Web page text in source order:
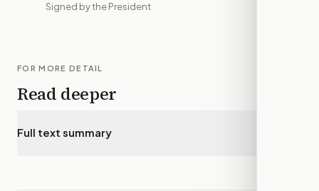
Signed by the President
FOR MORE DETAIL
Read deeper
Full text summary